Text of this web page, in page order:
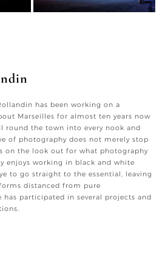
has been working on a
Marseilles for almost ten years now
round the town into every nook and
of photography does not merely stop
on the look out for what photography
enjoys working in black and white
to go straight to the essential, leaving
distanced from pure
has participated in several projects and